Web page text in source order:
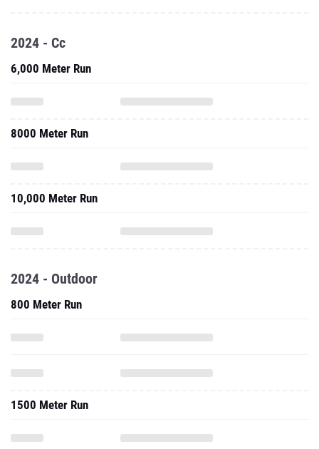
2024 - Cc
6,000 Meter Run
8000 Meter Run
10,000 Meter Run
2024 - Outdoor
800 Meter Run
1500 Meter Run